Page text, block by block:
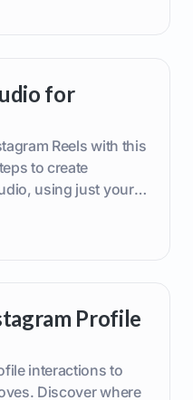
for
Reels with this
to create
using just your
Profile
interactions to
Discover where